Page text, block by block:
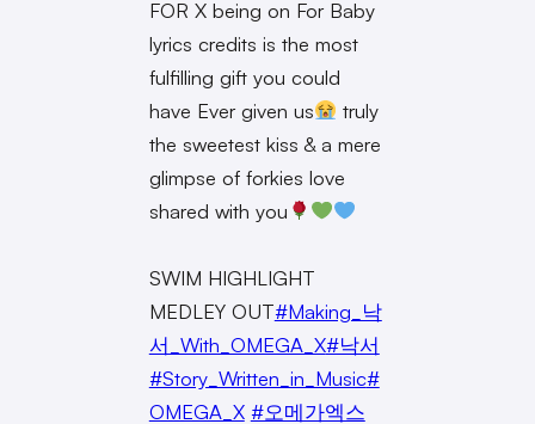
FOR X being on For Baby
lyrics credits is the most
fulfilling gift you could
have Ever given us
truly
the sweetest kiss & a mere
glimpse of forkies love
shared with you
SWIM HIGHLIGHT
MEDLEY OUT#Making_낙
서_With_OMEGA_X#낙서
#Story_Written_in_Music#
OMEGA_X #오메가엑스